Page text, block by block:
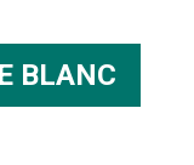
BLANC